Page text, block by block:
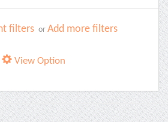
filters or Add more filters
View Option